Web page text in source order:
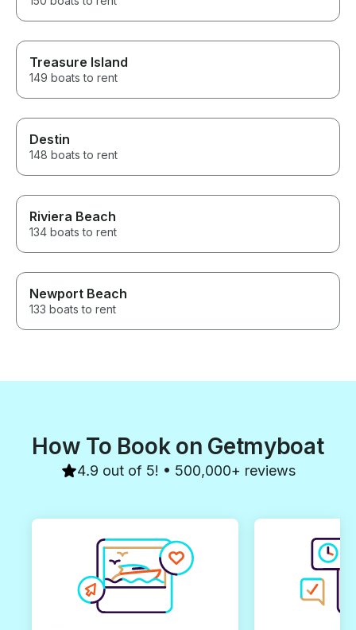
Treasure Island
149 boats to rent
Destin
148 boats to rent
Riviera Beach
134 boats to rent
Newport Beach
133 boats to rent
How To Book on Getmyboat
4.9 out of 5! • 500,000+ reviews